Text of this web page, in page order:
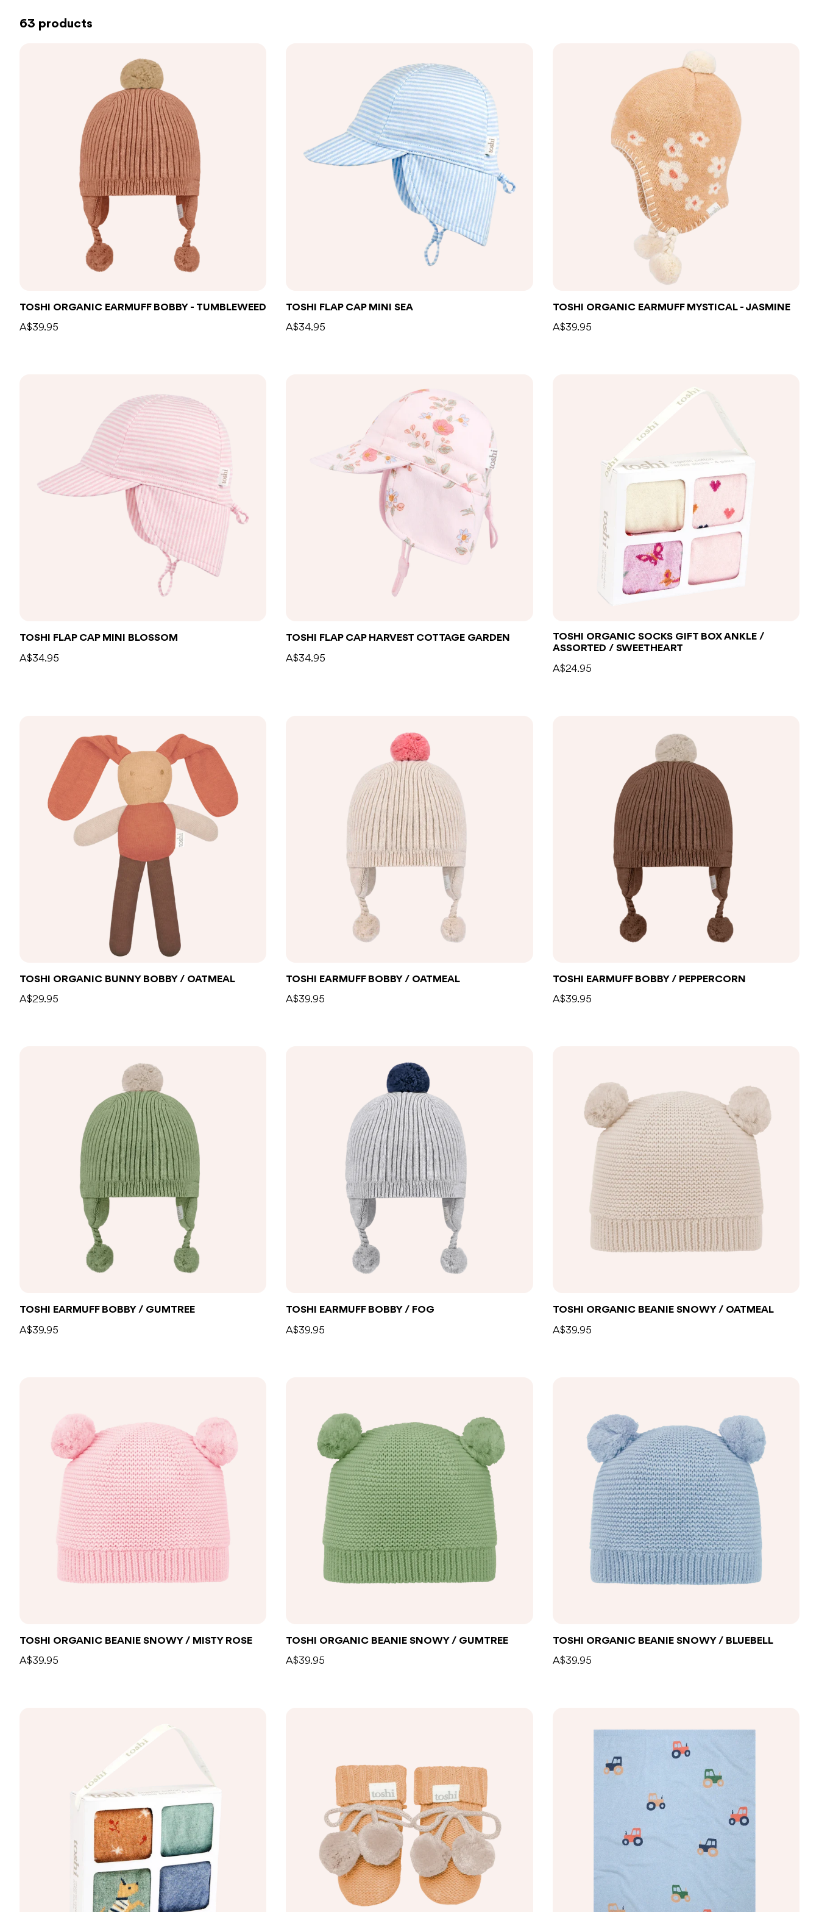
63 products
TOSHI ORGANIC EARMUFF BOBBY - TUMBLEWEED
A$39.95
TOSHI FLAP CAP MINI SEA
A$34.95
TOSHI ORGANIC EARMUFF MYSTICAL - JASMINE
A$39.95
TOSHI FLAP CAP MINI BLOSSOM
A$34.95
TOSHI FLAP CAP HARVEST COTTAGE GARDEN
A$34.95
TOSHI ORGANIC SOCKS GIFT BOX ANKLE /
ASSORTED / SWEETHEART
A$24.95
TOSHI ORGANIC BUNNY BOBBY / OATMEAL
A$29.95
Add to bag
TOSHI EARMUFF BOBBY / OATMEAL
A$39.95
TOSHI EARMUFF BOBBY / PEPPERCORN
A$39.95
TOSHI EARMUFF BOBBY / GUMTREE
A$39.95
TOSHI EARMUFF BOBBY / FOG
A$39.95
TOSHI ORGANIC BEANIE SNOWY / OATMEAL
A$39.95
TOSHI ORGANIC BEANIE SNOWY / MISTY ROSE
A$39.95
TOSHI ORGANIC BEANIE SNOWY / GUMTREE
A$39.95
TOSHI ORGANIC BEANIE SNOWY / BLUEBELL
A$39.95